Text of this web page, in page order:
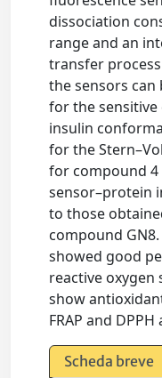
dissociation
range and an
transfer
the sensors can
for the
insulin
for the
for compound 4
sensor–protein
to those
compound
showed good
reactive oxygen
show
FRAP and DPPH
Scheda breve